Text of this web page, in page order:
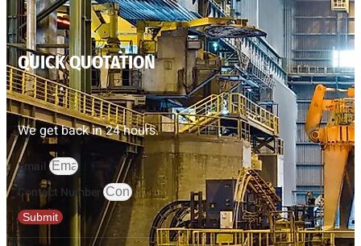
QUICK QUOTATION
We get back in 24 hours.
Email
Contact Number
Submit